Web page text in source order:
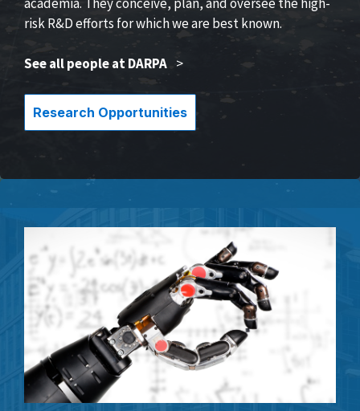
risk R&D efforts for which we are best known.
See all people at DARPA >
Research Opportunities